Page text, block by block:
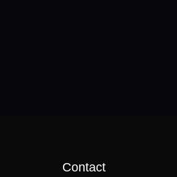
Contact